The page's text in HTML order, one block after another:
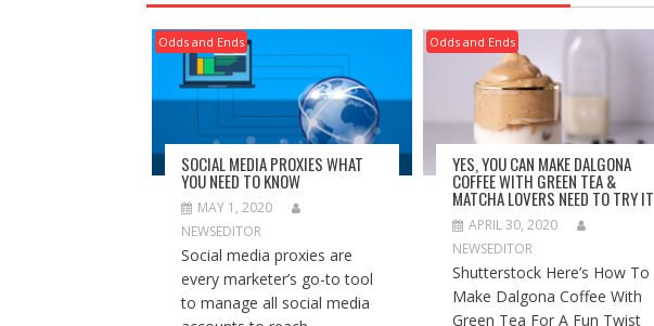
Odds and Ends
SOCIAL MEDIA PROXIES WHAT
YOU NEED TO KNOW
MAY 1, 2020
NEWSEDITOR
Social media proxies are
every marketer’s go-to tool
to manage all social media
Odds and Ends
YES, YOU CAN MAKE DALGONA
COFFEE WITH GREEN TEA &
MATCHA LOVERS NEED TO TRY IT
APRIL 30, 2020
NEWSEDITOR
Shutterstock Here’s How To
Make Dalgona Coffee With
Green Tea For A Fun Twist